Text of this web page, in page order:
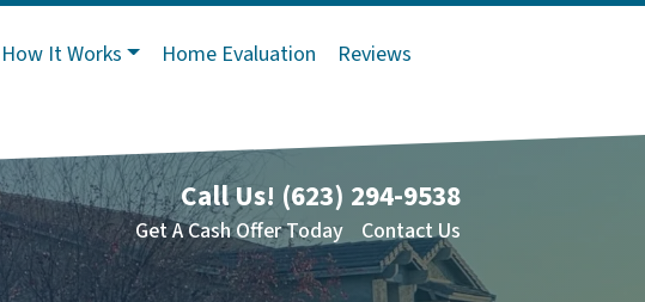
How It Works Home Evaluation
Reviews
Call Us! (623) 294-9538
Get A Cash Offer Today Contact Us